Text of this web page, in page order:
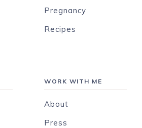
Pregnancy
Recipes
WORK WITH ME
About
Press